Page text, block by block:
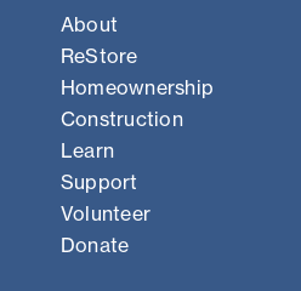
About
ReStore
Homeownership
Construction
Learn
Support
Volunteer
Donate